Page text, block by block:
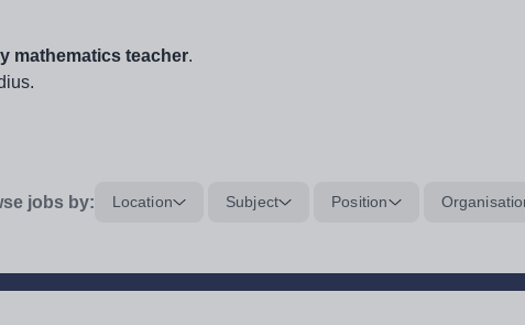
mathematics teacher.
jobs by: Location Subject Position